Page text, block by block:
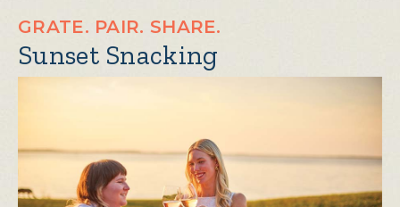
GRATE. PAIR. SHARE.
Sunset Snacking